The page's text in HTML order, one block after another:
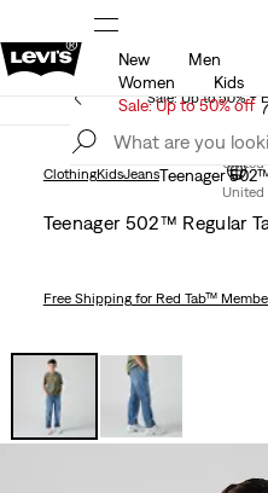
United
New
Men
Women
Kids
Sale: Up to 50% off
Sale: Up to 50% +
United
ClothingKidsJeansTeenager
Teenager 502™ Regular
Free Shippingfor Red Tab™